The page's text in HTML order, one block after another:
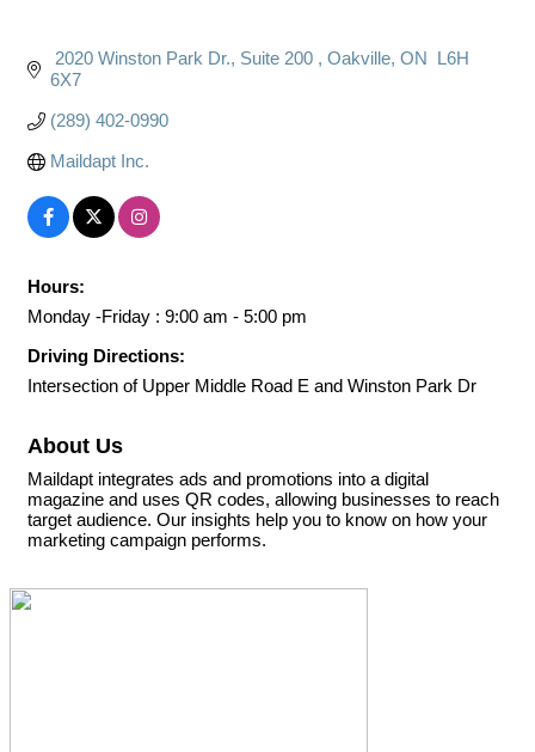
2020 Winston Park Dr. Suite 200 Oakville ON L6H
6X7
(289) 402-0990
Maildapt Inc.
Hours:
Monday -Friday : 9:00 am - 5:00 pm
Driving Directions:
Intersection of Upper Middle Road E and Winston Park Dr
About Us
Maildapt integrates ads and promotions into a digital
magazine and uses QR codes, allowing businesses to reach
target audience. Our insights help you to know on how your
marketing campaign performs.